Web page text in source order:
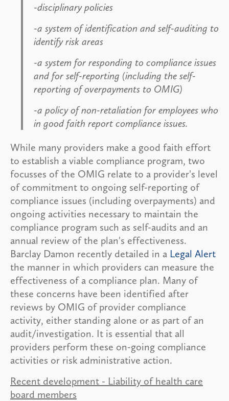
-disciplinary policies
-a system of identification and self-auditing to
identify risk areas
-a system for responding to compliance issues
and for self-reporting (including the self-
reporting of overpayments to OMIG)
-a policy of non-retaliation for employees who
in good faith report compliance issues.
While many providers make a good faith effort
to establish a viable compliance program, two
focusses of the OMIG relate to a provider's level
of commitment to ongoing self-reporting of
compliance issues (including overpayments) and
ongoing activities necessary to maintain the
compliance program such as self-audits and an
annual review of the plan's effectiveness.
Barclay Damon recently detailed in a Legal Alert
the manner in which providers can measure the
effectiveness of a compliance plan. Many of
these concerns have been identified after
reviews by OMIG of provider compliance
activity, either standing alone or as part of an
audit/investigation. It is essential that all
providers perform these on-going compliance
activities or risk administrative action.
Recent development - Liability of health care
board members